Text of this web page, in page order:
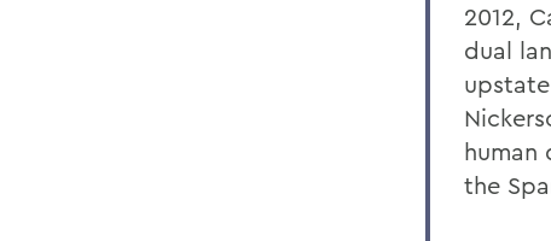
2012,
dual
human
the